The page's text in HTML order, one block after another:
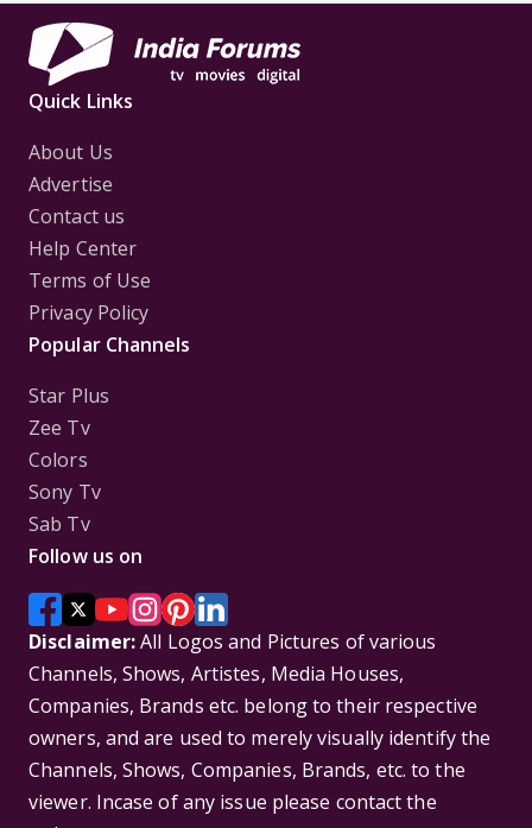
Quick Links
About Us
Advertise
Contact us
Help Center
Terms of Use
Privacy Policy
Popular Channels
Star Plus
Zee Tv
Colors
Sony Tv
Sab Tv
Follow us on
Disclaimer:All Logos and Pictures of various
Channels, Shows, Artistes, Media Houses,
Companies, Brands etc. belong to their respective
owners, and are used to merely visually identify the
Channels, Shows, Companies, Brands, etc. to the
viewer. Incase of any issue please contact the